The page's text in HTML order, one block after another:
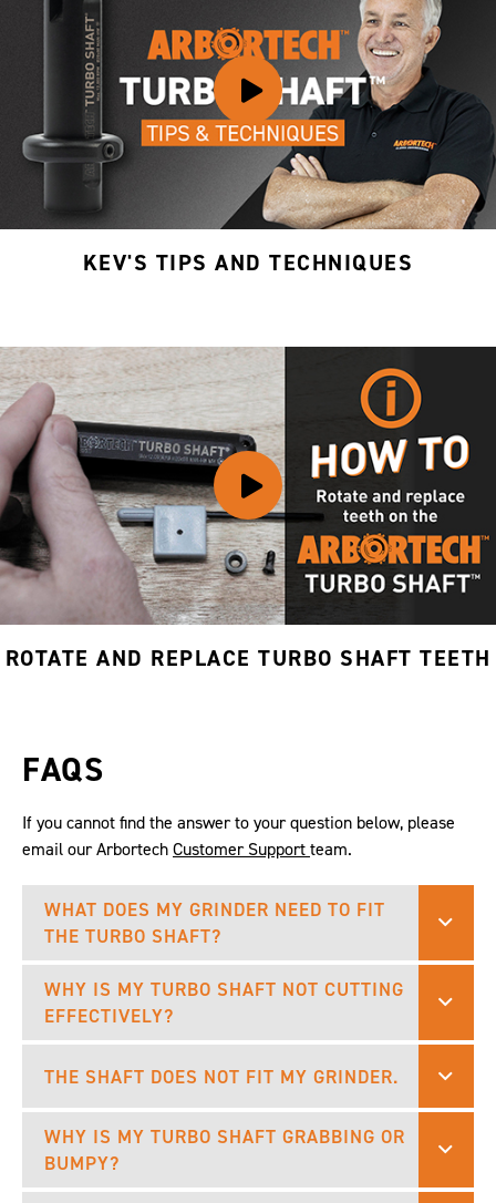
KEV'S TIPS AND TECHNIQUES
ROTATE AND REPLACE TURBO SHAFT TEETH
FAQS
If you cannot find the answer to your question below, please
email our ArbortechCustomer Supportteam.
WHAT DOES MY GRINDER NEED TO FIT
THE TURBO SHAFT?
WHY IS MY TURBO SHAFT NOT CUTTING
EFFECTIVELY?
THE SHAFT DOES NOT FIT MY GRINDER.
WHY IS MY TURBO SHAFT GRABBING OR
BUMPY?